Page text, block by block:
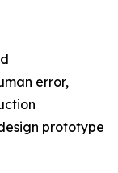
error,
prototype